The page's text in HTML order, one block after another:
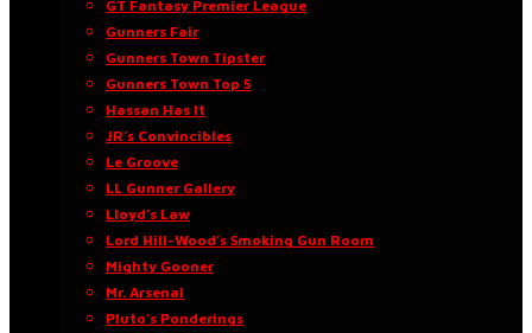
GT Fantasy Premier League
Gunners Fair
Gunners Town Tipster
Gunners Town Top 5
Hassan Has It
JR’s Convincibles
Le Groove
LL Gunner Gallery
Lloyd’s Law
Lord Hill-Wood’s Smoking Gun Room
Mighty Gooner
Mr. Arsenal
Pluto’s Ponderings